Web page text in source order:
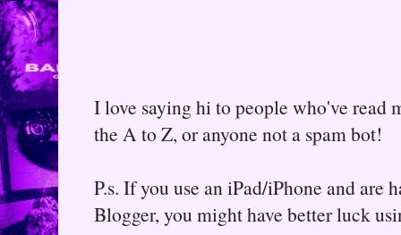
I love saying hi to people who've read
the A to Z, or anyone not a spam bot!
P.s. If you use an iPad/iPhone and
Blogger, you might have better luck